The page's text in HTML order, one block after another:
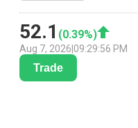
52.1 (0.39%)
Aug 7, 2026 09:29:56 PM
Trade